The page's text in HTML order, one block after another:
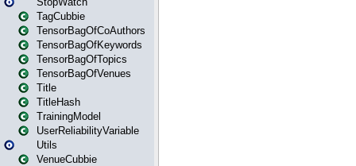
TagCubbie
TensorBagOfCoAuthors
TensorBagOfKeywords
TensorBagOfTopics
TensorBagOfVenues
Title
TitleHash
TrainingModel
UserReliabilityVariable
Utils
VenueCubbie